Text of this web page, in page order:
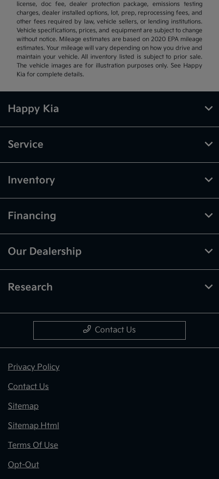
license, doc fee, dealer protection package, emissions testing
charges, dealer installed options, lot, prep, reprocessing fees, and
other fees required by law, vehicle sellers, or lending institutions.
Vehicle specifications, prices, and equipment are subject to change
without notice. Mileage estimates are based on 2020 EPA mileage
estimates. Your mileage will vary depending on how you drive and
maintain your vehicle. All inventory listed is subject to prior sale.
The vehicle images are for illustration purposes only. See Happy
Kia for complete details.
Happy Kia
Service
Inventory
Financing
Our Dealership
Research
Contact Us
Privacy Policy
Contact Us
Sitemap
Sitemap Html
Terms Of Use
Opt-Out